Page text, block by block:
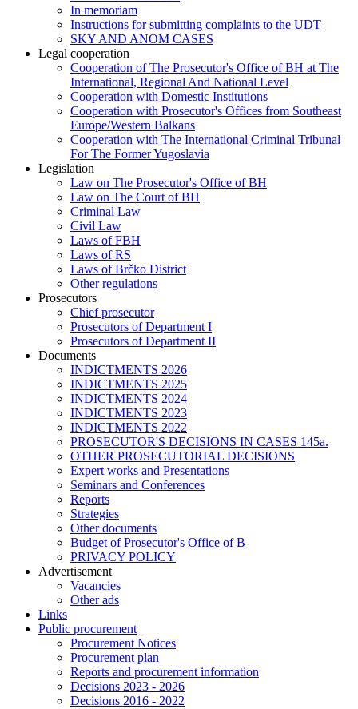
In memoriam
Instructions for submitting complaints to the UDT
SKY AND ANOM CASES
Legal cooperation
Cooperation of The Prosecutor's Office of BH at The
International, Regional And National Level
Cooperation with Domestic Institutions
Cooperation with Prosecutor's Offices from Southeast
Europe/Western Balkans
Cooperation with The International Criminal Tribunal
For The Former Yugoslavia
Legislation
Law on The Prosecutor's Office of BH
Law on The Court of BH
Criminal Law
Civil Law
Laws of FBH
Laws of RS
Laws of Brčko District
Other regulations
Prosecutors
Chief prosecutor
Prosecutors of Department I
Prosecutors of Department II
Documents
INDICTMENTS 2026
INDICTMENTS 2025
INDICTMENTS 2024
INDICTMENTS 2023
INDICTMENTS 2022
PROSECUTOR'S DECISIONS IN CASES 145a.
OTHER PROSECUTORIAL DECISIONS
Expert works and Presentations
Seminars and Conferences
Reports
Strategies
Other documents
Budget of Prosecutor's Office of B
PRIVACY POLICY
Аdvertisement
Vacancies
Other ads
Links
Public procurement
Procurement Notices
Procurement plan
Reports and procurement information
Decisions 2023 - 2026
Decisions 2016 - 2022